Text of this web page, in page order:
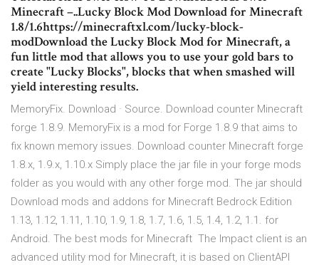
Minecraft –..Lucky Block Mod Download for Minecraft
1.8/1.6https://minecraftxl.com/lucky-block-
modDownload the Lucky Block Mod for Minecraft, a
fun little mod that allows you to use your gold bars to
create "Lucky Blocks", blocks that when smashed will
yield interesting results.
MemoryFix. Download · Source. Download counter Minecraft
forge 1.8.9. MemoryFix is a mod for Forge 1.8.9 that aims to
fix known memory issues. Download counter Minecraft forge
1.8.x, 1.9.x, 1.10.x Simply place the jar file in your forge mods
folder as you would with any other forge mod. The jar should
Download mods and addons for Minecraft Bedrock Edition
1.13, 1.12, 1.11, 1.10, 1.9, 1.8, 1.7, 1.6, 1.5, 1.4, 1.2, 1.1. for
Android. The best mods for Minecraft The Impact client is an
advanced utility mod for Minecraft, it is based on ClientAPI